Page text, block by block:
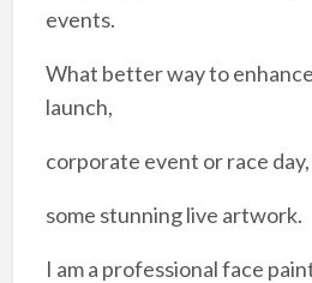
events.​
What better way to
launch,
corporate event or race
some stunning live artwork.​
I am a professional face